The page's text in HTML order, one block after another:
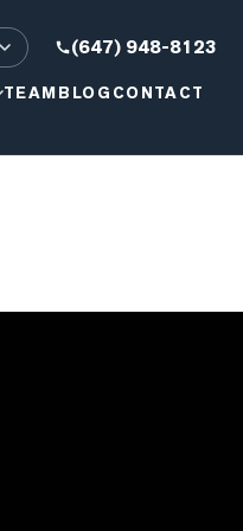
(647) 948-8123
TEAMBLOG CONTACT